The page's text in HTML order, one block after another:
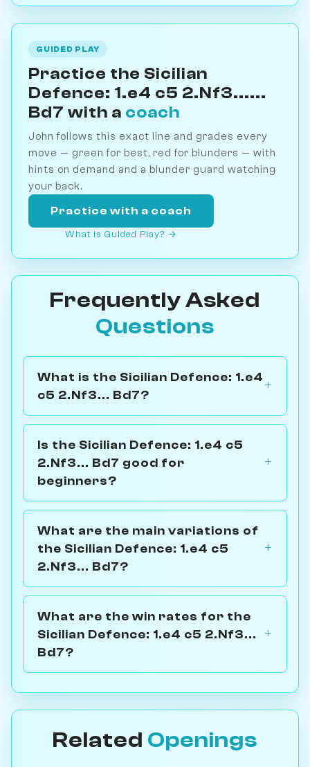
GUIDED PLAY
Practice the Sicilian
Defence: 1.e4 c5 2.Nf3......
Bd7 with a coach
John follows this exact line and grades every
move — green for best, red for blunders — with
hints on demand and a blunder guard watching
your back.
Practice with a coach
What is Guided Play? →
Frequently Asked
Questions
What is the Sicilian Defence: 1.e4
c5 2.Nf3... Bd7?
Is the Sicilian Defence: 1.e4 c5
2.Nf3... Bd7 good for
beginners?
What are the main variations of
the Sicilian Defence: 1.e4 c5
2.Nf3... Bd7?
What are the win rates for the
Sicilian Defence: 1.e4 c5 2.Nf3...
Bd7?
Related Openings